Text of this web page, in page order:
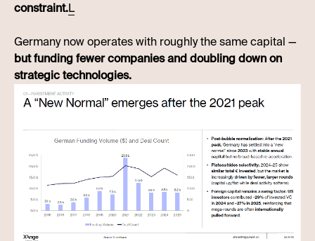
constraint.L
Germany now operates with roughly the same capital —
but funding fewer companies and doubling down on
strategic technologies.